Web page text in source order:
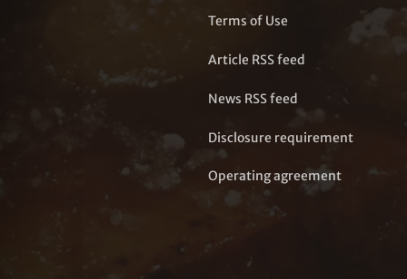
Terms of Use
Article RSS feed
News RSS feed
Disclosure requirement
Operating agreement